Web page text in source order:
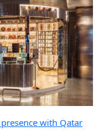
with Qatar